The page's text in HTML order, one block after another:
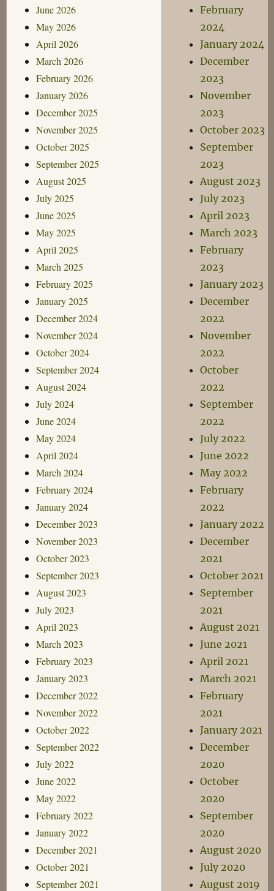
June 2026
May 2026
April 2026
March 2026
February 2026
January 2026
December 2025
November 2025
October 2025
September 2025
August 2025
July 2025
June 2025
May 2025
April 2025
March 2025
February 2025
January 2025
December 2024
November 2024
October 2024
September 2024
August 2024
July 2024
June 2024
May 2024
April 2024
March 2024
February 2024
January 2024
December 2023
November 2023
October 2023
September 2023
August 2023
July 2023
April 2023
March 2023
February 2023
January 2023
December 2022
November 2022
October 2022
September 2022
July 2022
June 2022
May 2022
February 2022
January 2022
December 2021
October 2021
September 2021
February
2024
January 2024
December
2023
November
2023
October 2023
September
2023
August 2023
July 2023
April 2023
March 2023
February
2023
January 2023
December
2022
November
2022
October
2022
September
2022
July 2022
June 2022
May 2022
February
2022
January 2022
December
2021
October 2021
September
2021
August 2021
June 2021
April 2021
March 2021
February
2021
January 2021
December
2020
October
2020
September
2020
August 2020
July 2020
August 2019